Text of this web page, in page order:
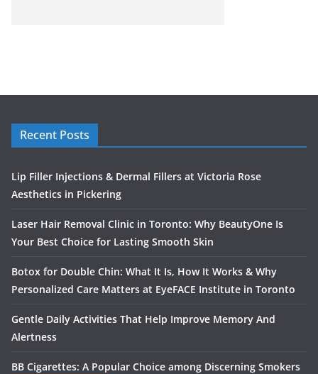
Recent Posts
Lip Filler Injections & Dermal Fillers at Victoria Rose
Aesthetics in Pickering
Laser Hair Removal Clinic in Toronto: Why BeautyOne Is
Your Best Choice for Lasting Smooth Skin
Botox for Double Chin: What It Is, How It Works & Why
Personalized Care Matters at EyeFACE Institute in Toronto
Gentle Daily Activities That Help Improve Memory And
Alertness
BB Cigarettes: A Popular Choice among Discerning Smokers